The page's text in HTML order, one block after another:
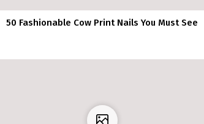
50 Fashionable Cow Print Nails You Must See